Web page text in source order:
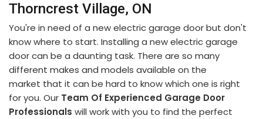
Thorncrest Village, ON
You're in need of a new electric garage door but don't
know where to start. Installing a new electric garage
door can be a daunting task. There are so many
different makes and models available on the
market that it can be hard to know which one is right
for you. Our Team Of Experienced Garage Door
Professionals will work with you to find the perfect